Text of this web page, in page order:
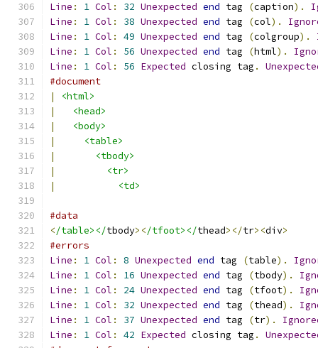
Line : 1 Col : 32 Unexpected end tag (caption).
Line : 1 Col : 38 Unexpected end tag (col).
Line : 1 Col : 49 Unexpected end tag (colgroup).
Line : 1 Col : 56 Unexpected end tag (html).
Line : 1 Col : 56 Expected closing tag .
#document
|
<html>
|
<head>
|
<body>
|
<table>
|
<tbody>
|
<tr>
|
<td>
#data
</table></tbody></tfoot></thead></tr><div>
#errors
Line : 1 Col : 8 Unexpected end tag (table).
Line : 1 Col : 16 Unexpected end tag (tbody).
Line : 1 Col : 24 Unexpected end tag (tfoot).
Line : 1 Col : 32 Unexpected end tag (thead).
Line : 1 Col : 37 Unexpected end tag (tr).
Line : 1 Col : 42 Expected closing tag .